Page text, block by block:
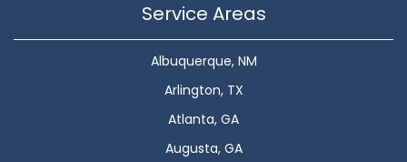
Service Areas
Albuquerque, NM
Arlington, TX
Atlanta, GA
Augusta, GA